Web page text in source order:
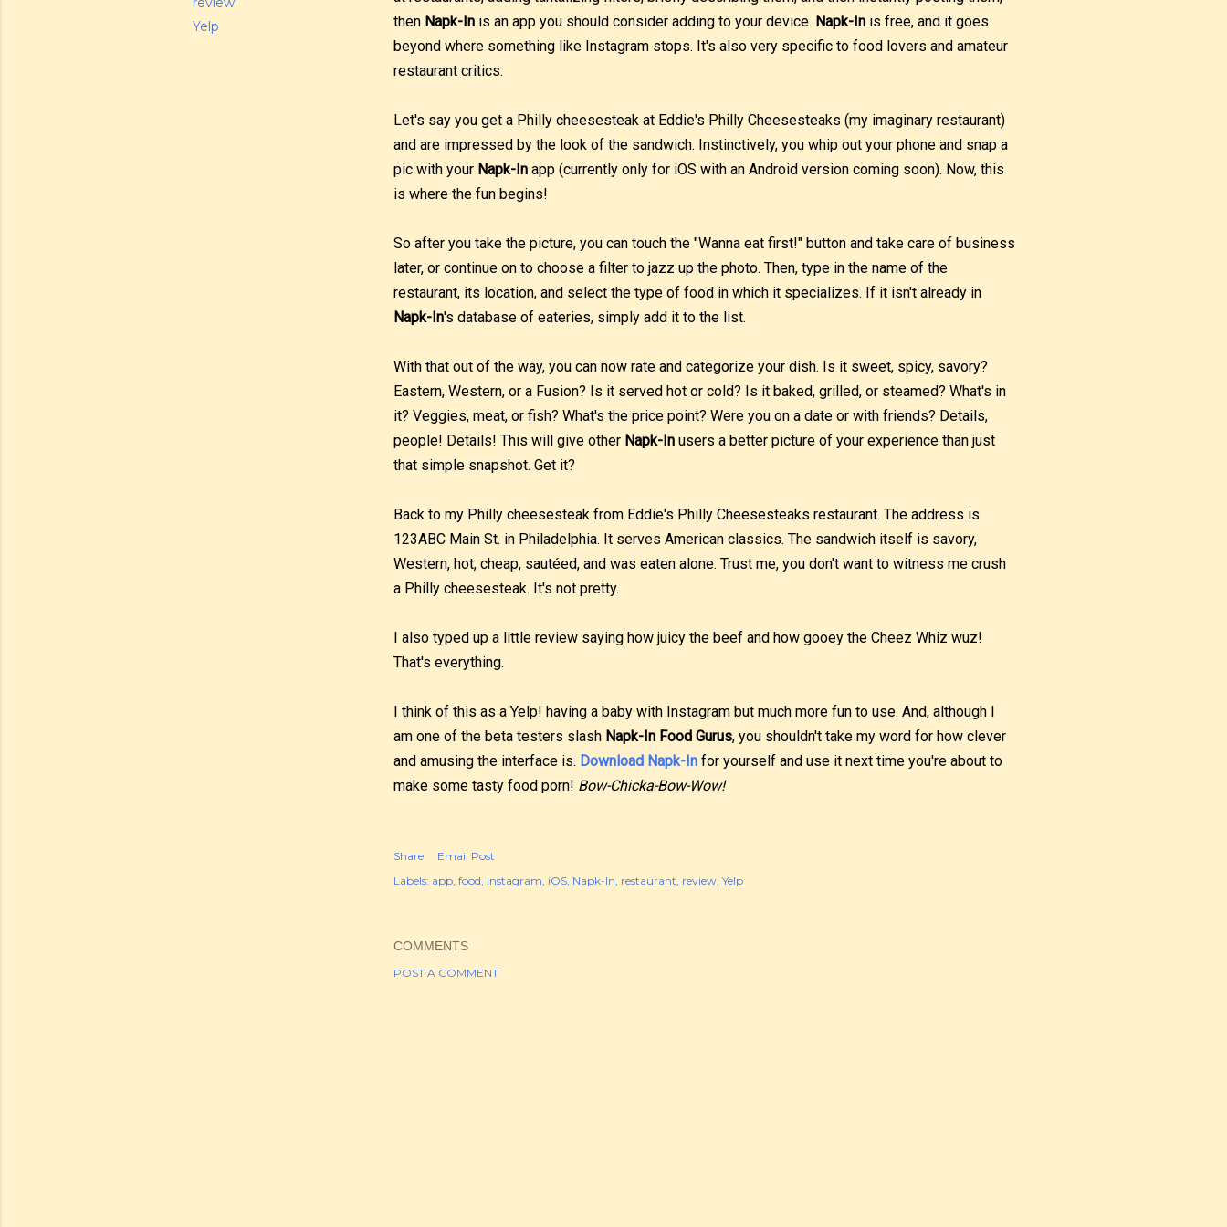
Yelp
then Napk-In is an app you should consider adding to your device. Napk-In is free, and it goes
beyond where something like Instagram stops. It's also very specific to food lovers and amateur
restaurant critics.
Let's say you get a Philly cheesesteak at Eddie's Philly Cheesesteaks (my imaginary restaurant)
and are impressed by the look of the sandwich. Instinctively, you whip out your phone and snap a
pic with your Napk-In app (currently only for iOS with an Android version coming soon). Now, this
is where the fun begins!
So after you take the picture, you can touch the "Wanna eat first!" button and take care of business
later, or continue on to choose a filter to jazz up the photo. Then, type in the name of the
restaurant, its location, and select the type of food in which it specializes. If it isn't already in
Napk-In's database of eateries, simply add it to the list.
With that out of the way, you can now rate and categorize your dish. Is it sweet, spicy, savory?
Eastern, Western, or a Fusion? Is it served hot or cold? Is it baked, grilled, or steamed? What's in
it? Veggies, meat, or fish? What's the price point? Were you on a date or with friends? Details,
people! Details! This will give other Napk-In users a better picture of your experience than just
that simple snapshot. Get it?
Back to my Philly cheesesteak from Eddie's Philly Cheesesteaks restaurant. The address is
123ABC Main St. in Philadelphia. It serves American classics. The sandwich itself is savory,
Western, hot, cheap, sautéed, and was eaten alone. Trust me, you don't want to witness me crush
a Philly cheesesteak. It's not pretty.
I also typed up a little review saying how juicy the beef and how gooey the Cheez Whiz wuz!
That's everything.
I think of this as a Yelp! having a baby with Instagram but much more fun to use. And, although I
am one of the beta testers slash Napk-In Food Gurus, you shouldn't take my word for how clever
and amusing the interface is. Download Napk-In for yourself and use it next time you're about to
make some tasty food porn! Bow-Chicka-Bow-Wow!
Share
Email Post
Labels: app food Instagram iOS Napk-In restaurant review Yelp
COMMENTS
POST A COMMENT